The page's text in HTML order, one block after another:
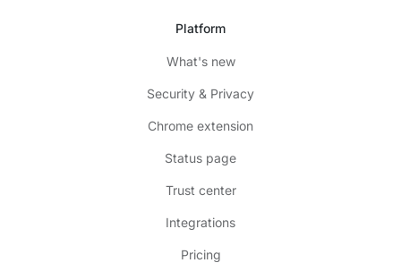
Platform
What's new
Security & Privacy
Chrome extension
Status page
Trust center
Integrations
Pricing